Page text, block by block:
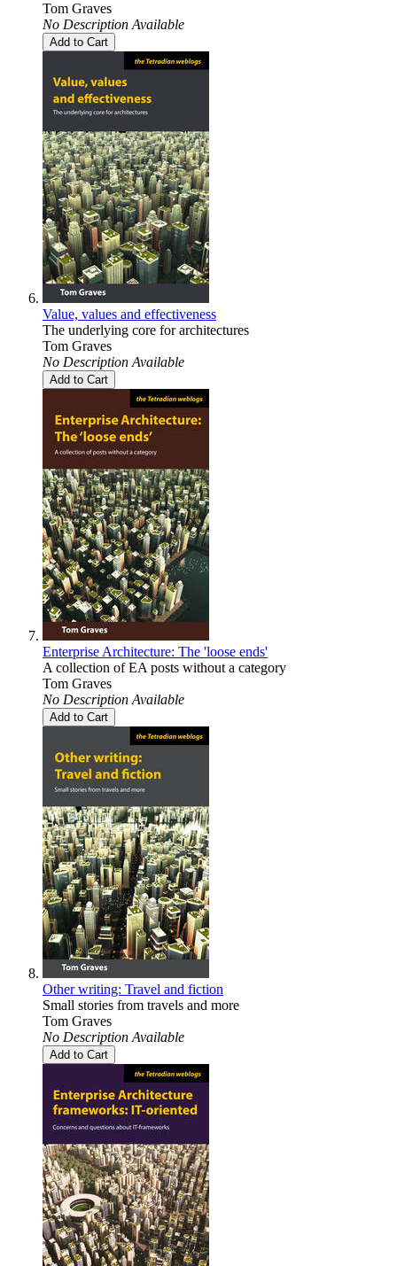
Tom Graves
No Description Available
Add to Cart
Value, values and effectiveness
The underlying core for architectures
Tom Graves
No Description Available
Add to Cart
Enterprise Architecture: The 'loose ends'
A collection of EA posts without a category
Tom Graves
No Description Available
Add to Cart
Other writing: Travel and fiction
Small stories from travels and more
Tom Graves
No Description Available
Add to Cart